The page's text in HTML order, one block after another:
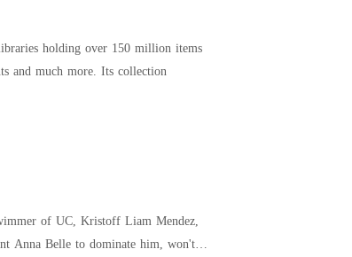
holding over 150 million items
and much more. Its collection
of UC, Kristoff Liam Mendez,